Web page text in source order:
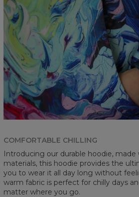
COMFORTABLE CHILLING
Introducing our durable hoodie,
materials, this hoodie provides the
you to wear it all day long without
warm fabric is perfect for chilly days
matter where you go.